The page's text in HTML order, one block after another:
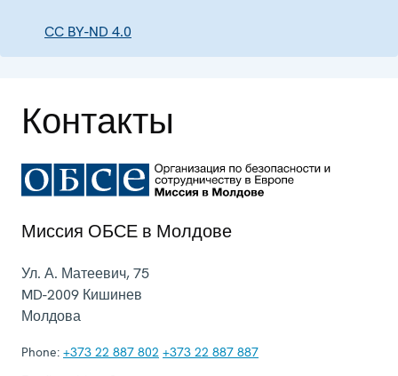
CC BY-ND 4.0
Контакты
Миссия ОБСЕ в Молдове
Ул. А. Матеевич, 75
MD-2009 Кишинев
Молдова
Phone: +373 22 887 802 +373 22 887 887